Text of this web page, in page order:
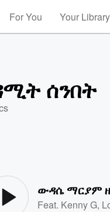
For You Your Library
ሰንበት
ውዳሴ ማርያም
Feat. Kenny G,